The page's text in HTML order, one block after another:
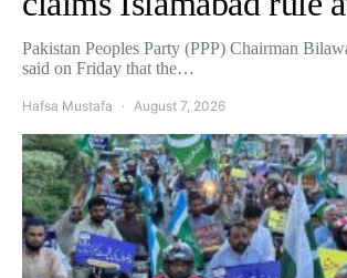
Pakistan Peoples Party (PPP) Chairman
said on Friday that the…
Hafsa Mustafa August 7, 2026